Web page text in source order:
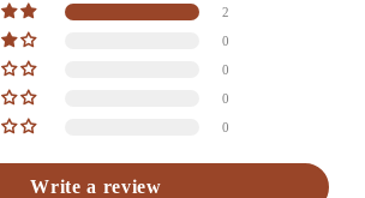
2
0
0
0
0
Write a review